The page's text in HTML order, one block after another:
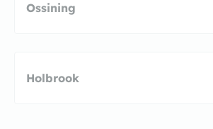
Ossining
Holbrook